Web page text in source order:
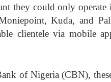
they could only
Kuda, and
clientele via mobile
of Nigeria (CBN),